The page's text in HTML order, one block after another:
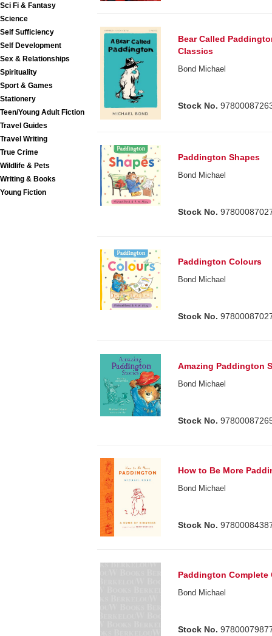
Sci Fi & Fantasy
Science
Self Sufficiency
Self Development
Sex & Relationships
Spirituality
Sport & Games
Stationery
Teen/Young Adult Fiction
Travel Guides
Travel Writing
True Crime
Wildlife & Pets
Writing & Books
Young Fiction
Bear Called
Classics
Bond Michael
Stock No.
Paddington Shapes
Bond Michael
Stock No.
Paddington Colours
Bond Michael
Stock No.
Amazing Paddington
Bond Michael
Stock No.
How to Be More
Bond Michael
Stock No.
Paddington
Bond Michael
Stock No.